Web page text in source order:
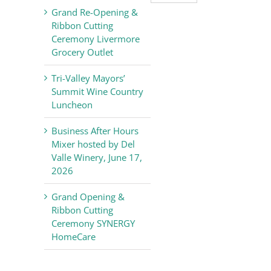
Grand Re-Opening &
Ribbon Cutting
Ceremony Livermore
Grocery Outlet
Tri-Valley Mayors’
Summit Wine Country
Luncheon
Business After Hours
Mixer hosted by Del
Valle Winery, June 17,
2026
Grand Opening &
Ribbon Cutting
Ceremony SYNERGY
HomeCare
Valley